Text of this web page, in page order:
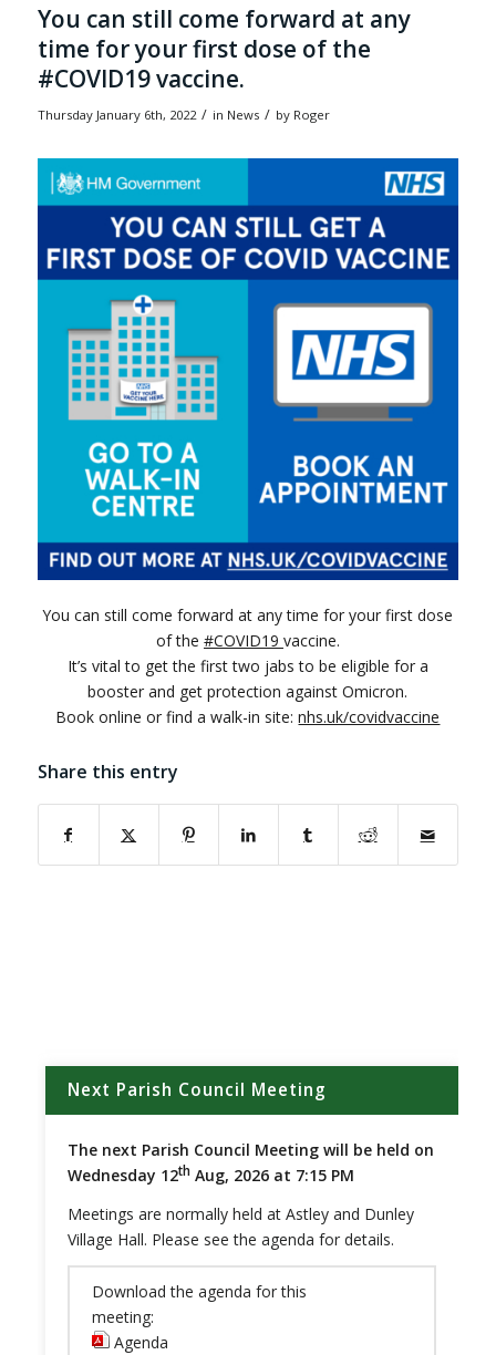
You can still come forward at any
time for your first dose of the
#COVID19 vaccine.
Thursday January 6th, 2022 / in News / by Roger
You can still come forward at any time for your first dose
of the #COVID19 (opens in new window)
vaccine.
It’s vital to get the first two jabs to be eligible for a
booster and get protection against Omicron.
Book online or find a walk-in site:nhs.uk/covidvaccine
Share this entry
(opens in new window)
(opens in new window)
(opens in new window)
(opens in new window)
(opens in new window)
(opens in new
Next Parish Council Meeting
The next Parish Council Meeting will be held on
Wednesday 12th Aug, 2026 at 7:15 PM
Meetings are normally held at Astley and Dunley
Village Hall. Please see the agenda for details.
Download the agenda for this
meeting:
Agenda